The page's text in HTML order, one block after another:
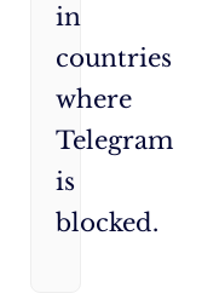
in
countries
where
Telegram
is
blocked.